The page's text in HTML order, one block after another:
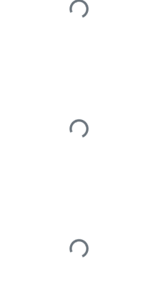
Loading...
Loading...
Loading...